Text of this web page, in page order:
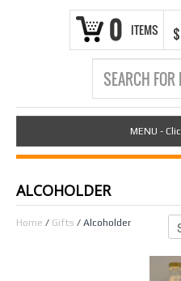
0 ITEMS $
MENU -
ALCOHOLDER
Home / Gifts / Alcoholder